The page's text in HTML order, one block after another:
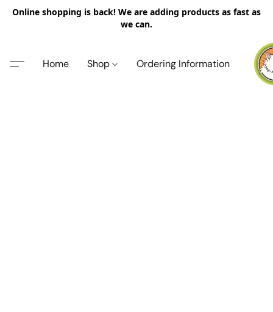
Online shopping is back! We are adding products as fast as
we can.
Home Shop Ordering Information